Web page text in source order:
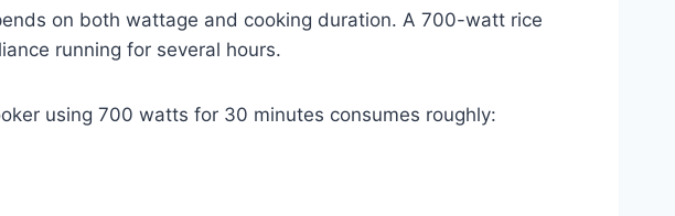
on both wattage and cooking duration. A 700-watt rice
running for several hours.
using 700 watts for 30 minutes consumes roughly: